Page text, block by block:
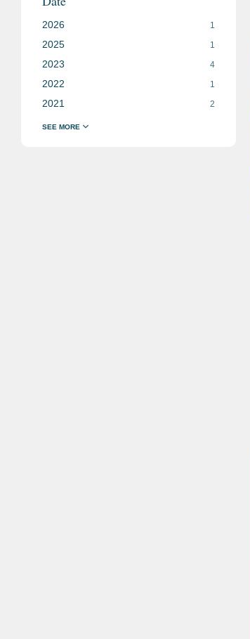
2026 1
2025 1
2023 4
2022 1
2021 2